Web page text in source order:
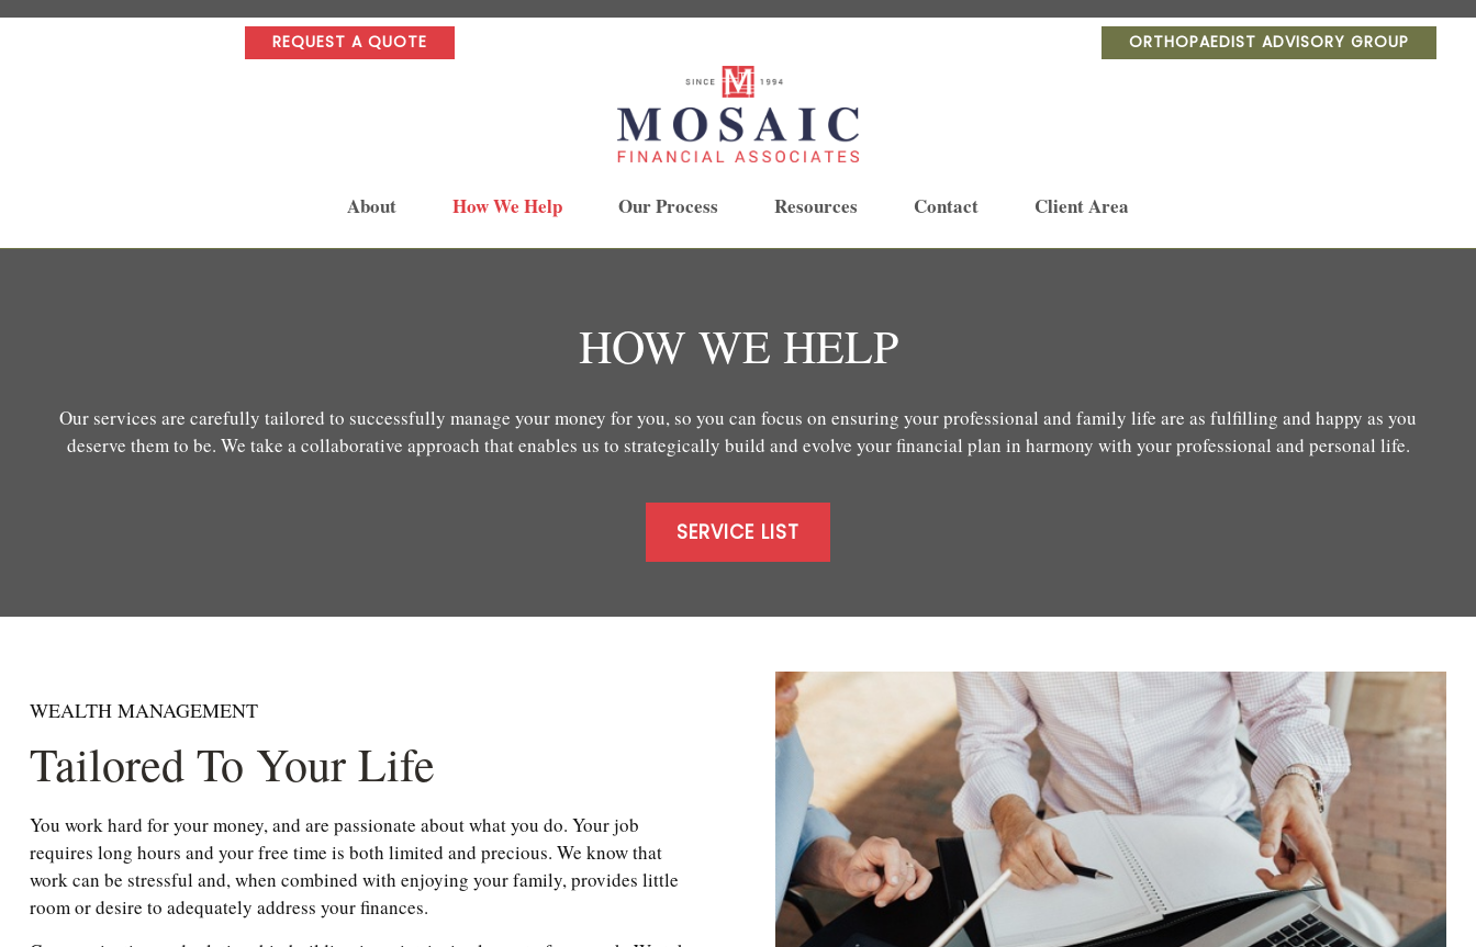
REQUEST A QUOTE ORTHOPAEDIST ADVISORY GROUP
About How We Help Our Process Resources Contact Client Area
HOW WE HELP
Our services are carefully tailored to successfully manage your money for you, so you can focus on ensuring your professional and family life are as fulfilling and happy as you
deserve them to be. We take a collaborative approach that enables us to strategically build and evolve your financial plan in harmony with your professional and personal life.
SERVICE LIST
WEALTH MANAGEMENT
Tailored To Your Life
You work hard for your money, and are passionate about what you do. Your job
requires long hours and your free time is both limited and precious. We know that
work can be stressful and, when combined with enjoying your family, provides little
room or desire to adequately address your finances.